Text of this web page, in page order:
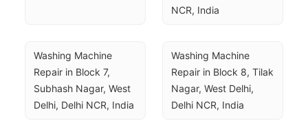
NCR, India
Washing Machine
Repair in Block 7,
Subhash Nagar, West
Delhi, Delhi NCR, India
Washing Machine
Repair in Block 8, Tilak
Nagar, West Delhi,
Delhi NCR, India